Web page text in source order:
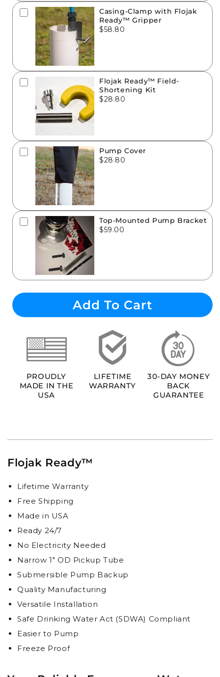
Casing-Clamp with Flojak
Ready™ Gripper
$58.80
Flojak Ready™ Field-
Shortening Kit
$28.80
Pump Cover
$28.80
Top-Mounted Pump Bracket
$59.00
Add To Cart
PROUDLY
MADE IN THE
USA
LIFETIME
WARRANTY
30-DAY MONEY
BACK
GUARANTEE
Flojak Ready™
Lifetime Warranty
Free Shipping
Made in USA
Ready 24/7
No Electricity Needed
Narrow 1" OD Pickup Tube
Submersible Pump Backup
Quality Manufacturing
Versatile Installation
Safe Drinking Water Act (SDWA) Compliant
Easier to Pump
Freeze Proof